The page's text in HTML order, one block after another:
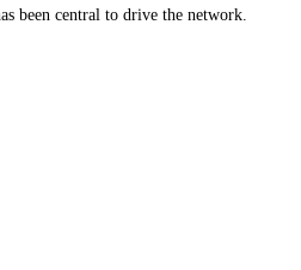
been central to drive the network.